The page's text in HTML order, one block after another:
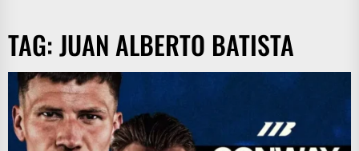
TAG:JUAN ALBERTO BATISTA